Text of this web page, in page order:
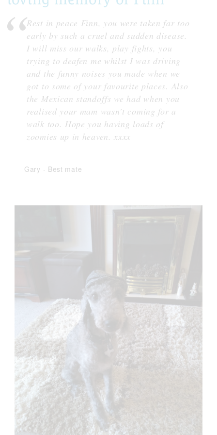
Rest in peace Finn, you were taken far too
early by such a cruel and sudden disease.
I will miss our walks, play fights, you
trying to deafen me whilst I was driving
and the funny noises you made when we
got to some of your favourite places. Also
the Mexican standoffs we had when you
realised your mam wasn't coming for a
walk too. Hope you having loads of
zoomies up in heaven. xxxx
Gary - Best mate